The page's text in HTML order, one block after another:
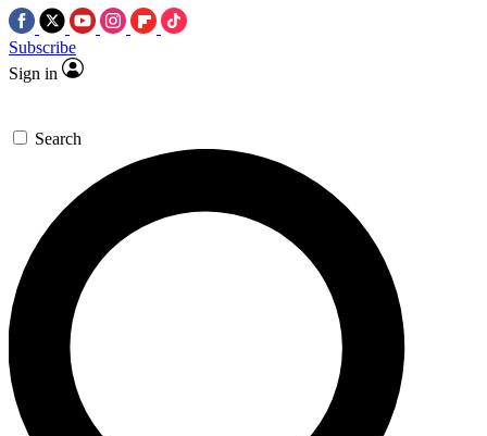
Subscribe
Sign in
Search